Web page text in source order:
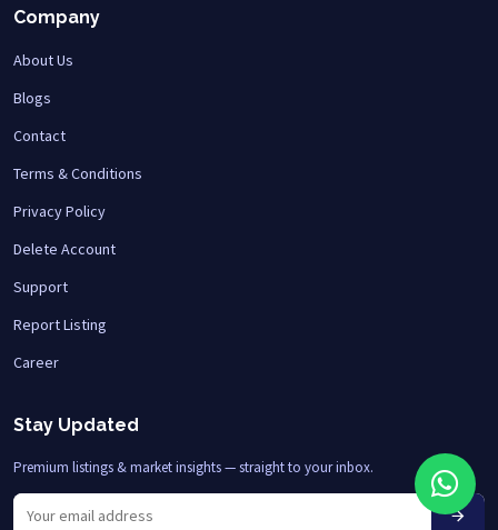
Company
About Us
Blogs
Contact
Terms & Conditions
Privacy Policy
Delete Account
Support
Report Listing
Career
Stay Updated
Premium listings & market insights — straight to your inbox.